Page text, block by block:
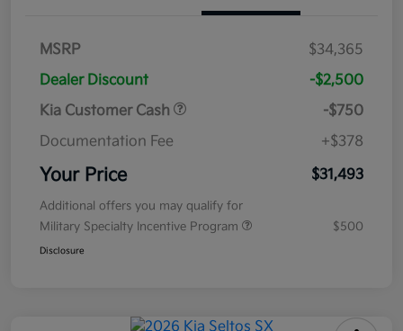
MSRP
$34,365
Dealer Discount
-$2,500
Kia Customer Cash
-$750
Documentation Fee
+$378
Your Price $31,493
Additional offers you may qualify for
Military Specialty Incentive Program
$500
Disclosure